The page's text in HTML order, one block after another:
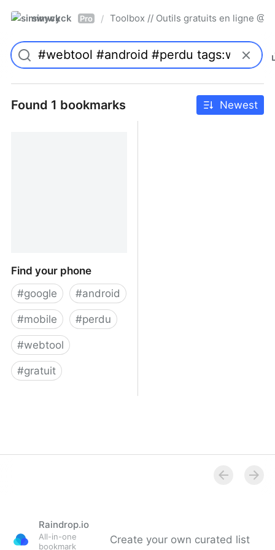
simwyck Pro / Toolbox // Outils gratuits en ligne
Found 1 bookmarks Newest
Find your phone
#google #android
#mobile #perdu
#webtool
#gratuit
Raindrop.io
All-in-one
bookmark
Create your own curated list